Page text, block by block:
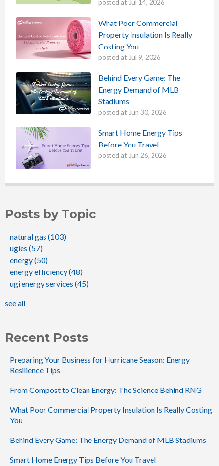
posted at Jul 14, 2026
What Poor Commercial
Property Insulation Is Really
Costing You
posted at Jul 9, 2026
Behind Every Game: The
Energy Demand of MLB
Stadiums
posted at Jun 30, 2026
Smart Home Energy Tips
Before You Travel
posted at Jun 26, 2026
Posts by Topic
natural gas (103)
ugies (57)
energy(50)
energy efficiency(48)
ugi energy services (45)
see all
Recent Posts
Preparing Your Business for Hurricane Season: Energy
Resilience Tips
From Compost to Clean Energy: The Science Behind RNG
What Poor Commercial Property Insulation Is Really Costing
You
Behind Every Game: The Energy Demand of MLB Stadiums
Smart Home Energy Tips Before You Travel